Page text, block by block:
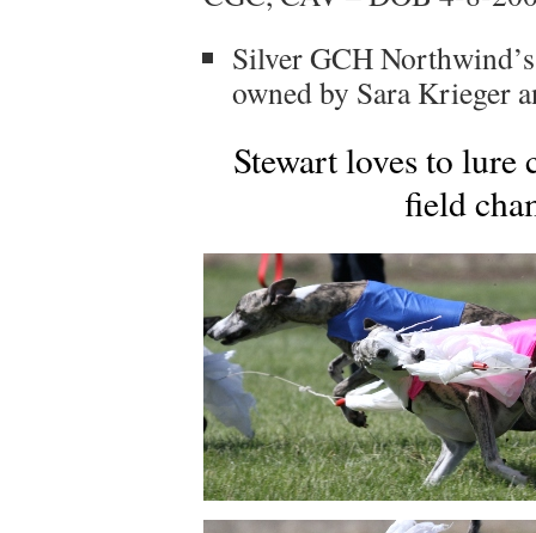
Silver GCH
owned by Sara Krieger
Stewart loves to lure
field